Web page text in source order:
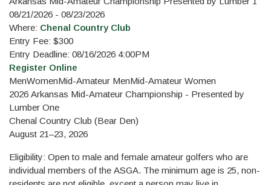
08/21/2026 - 08/23/2026
Where: Chenal Country Club
Entry Fee: $300
Entry Deadline: 08/16/2026 4:00PM
Register Online
MenWomenMid-Amateur MenMid-Amateur Women
2026 Arkansas Mid-Amateur Championship - Presented by
Lumber One
Chenal Country Club (Bear Den)
August 21–23, 2026
Eligibility: Open to male and female amateur golfers who are
individual members of the ASGA. The minimum age is 25, non-